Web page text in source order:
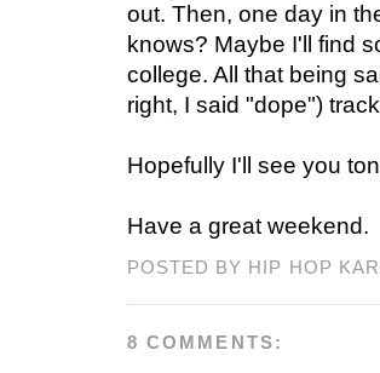
out. Then, one day in
knows? Maybe I'll find
college. All that being
right, I said "dope")
Hopefully I'll see you
Have a great weekend.
POSTED BY HIP HOP
8 COMMENTS: